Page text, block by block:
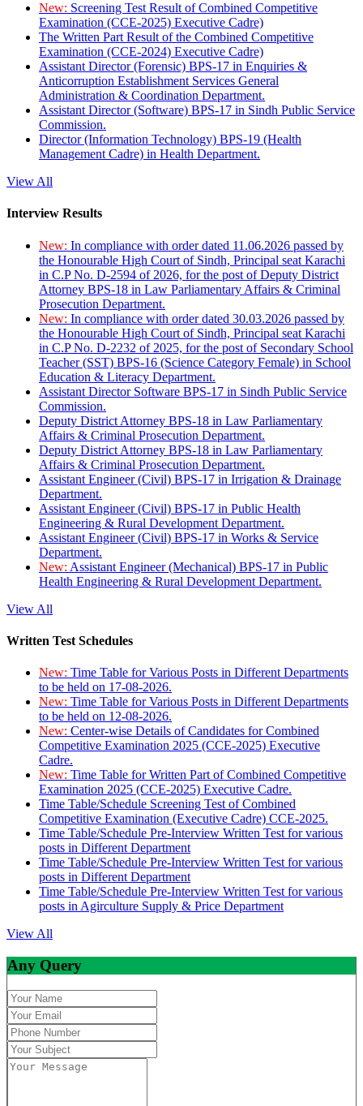
New: Screening Test Result of Combined Competitive
Examination (CCE-2025) Executive Cadre)
The Written Part Result of the Combined Competitive
Examination (CCE-2024) Executive Cadre)
Assistant Director (Forensic) BPS-17 in Enquiries &
Anticorruption Establishment Services General
Administration & Coordination Department.
Assistant Director (Software) BPS-17 in Sindh Public Service
Commission.
Director (Information Technology) BPS-19 (Health
Management Cadre) in Health Department.
View All
Interview Results
New: In compliance with order dated 11.06.2026 passed by
the Honourable High Court of Sindh, Principal seat Karachi
in C.P No. D-2594 of 2026, for the post of Deputy District
Attorney BPS-18 in Law Parliamentary Affairs & Criminal
Prosecution Department.
New: In compliance with order dated 30.03.2026 passed by
the Honourable High Court of Sindh, Principal seat Karachi
in C.P No. D-2232 of 2025, for the post of Secondary School
Teacher (SST) BPS-16 (Science Category Female) in School
Education & Literacy Department.
Assistant Director Software BPS-17 in Sindh Public Service
Commission.
Deputy District Attorney BPS-18 in Law Parliamentary
Affairs & Criminal Prosecution Department.
Deputy District Attorney BPS-18 in Law Parliamentary
Affairs & Criminal Prosecution Department.
Assistant Engineer (Civil) BPS-17 in Irrigation & Drainage
Department.
Assistant Engineer (Civil) BPS-17 in Public Health
Engineering & Rural Development Department.
Assistant Engineer (Civil) BPS-17 in Works & Service
Department.
New: Assistant Engineer (Mechanical) BPS-17 in Public
Health Engineering & Rural Development Department.
View All
Written Test Schedules
New: Time Table for Various Posts in Different Departments
to be held on 17-08-2026.
New: Time Table for Various Posts in Different Departments
to be held on 12-08-2026.
New: Center-wise Details of Candidates for Combined
Competitive Examination 2025 (CCE-2025) Executive
Cadre.
New: Time Table for Written Part of Combined Competitive
Examination 2025 (CCE-2025) Executive Cadre.
Time Table/Schedule Screening Test of Combined
Competitive Examination (Executive Cadre) CCE-2025.
Time Table/Schedule Pre-Interview Written Test for various
posts in Different Department
Time Table/Schedule Pre-Interview Written Test for various
posts in Different Department
Time Table/Schedule Pre-Interview Written Test for various
posts in Agirculture Supply & Price Department
View All
Any Query